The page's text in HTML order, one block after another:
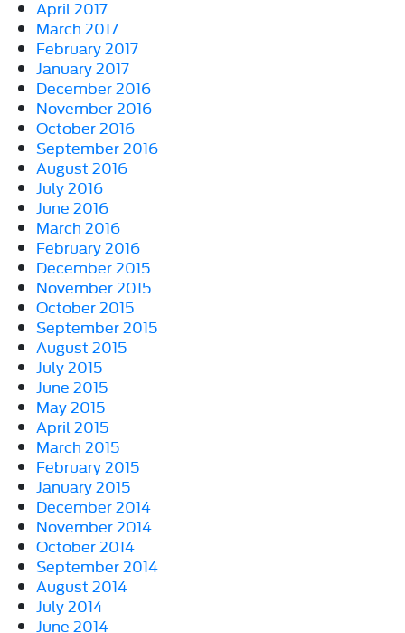
April 2017
March 2017
February 2017
January 2017
December 2016
November 2016
October 2016
September 2016
August 2016
July 2016
June 2016
March 2016
February 2016
December 2015
November 2015
October 2015
September 2015
August 2015
July 2015
June 2015
May 2015
April 2015
March 2015
February 2015
January 2015
December 2014
November 2014
October 2014
September 2014
August 2014
July 2014
June 2014